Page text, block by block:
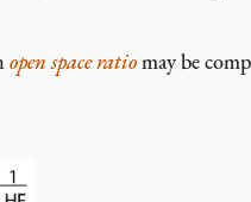
open space ratiomay be